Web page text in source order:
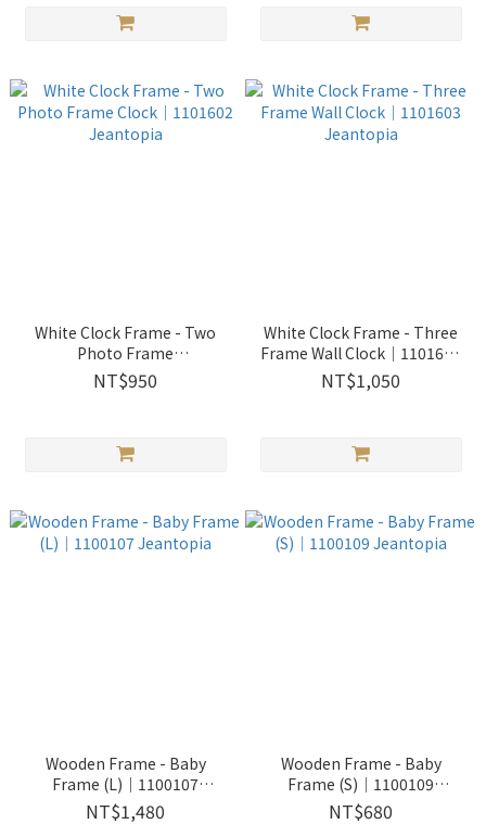
White Clock Frame - Two
Photo Frame
Clock│1101602 Jeantopia
NT$950
White Clock Frame - Three
Frame Wall Clock│1101603
Jeantopia
NT$1,050
Wooden Frame - Baby
Frame (L)│1100107
Jeantopia
NT$1,480
Wooden Frame - Baby
Frame (S)│1100109
Jeantopia
NT$680